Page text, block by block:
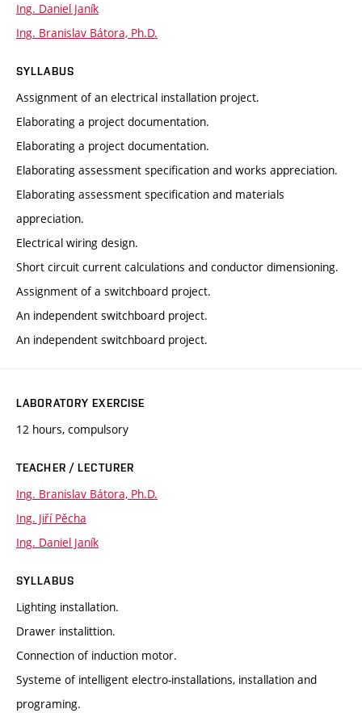
Ing. Daniel Janík
Ing. Branislav Bátora, Ph.D.
SYLLABUS
Assignment of an electrical installation project.
Elaborating a project documentation.
Elaborating a project documentation.
Elaborating assessment specification and works appreciation.
Elaborating assessment specification and materials
appreciation.
Electrical wiring design.
Short circuit current calculations and conductor dimensioning.
Assignment of a switchboard project.
An independent switchboard project.
An independent switchboard project.
LABORATORY EXERCISE
12 hours, compulsory
TEACHER / LECTURER
Ing. Branislav Bátora, Ph.D.
Ing. Jiří Pěcha
Ing. Daniel Janík
SYLLABUS
Lighting installation.
Drawer instalittion.
Connection of induction motor.
Systeme of intelligent electro-installations, installation and
programing.